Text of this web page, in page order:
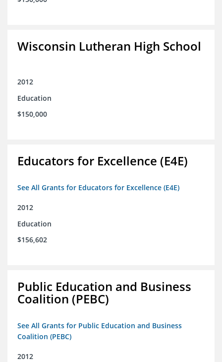
Wisconsin Lutheran High School
2012
Education
$150,000
Educators for Excellence (E4E)
See All Grants for Educators for Excellence (E4E)
2012
Education
$156,602
Public Education and Business
Coalition (PEBC)
See All Grants for Public Education and Business
Coalition (PEBC)
2012